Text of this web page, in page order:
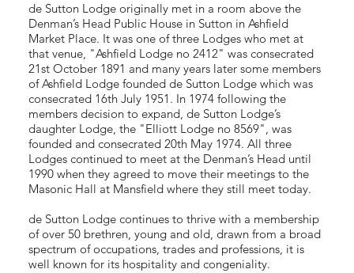
de Sutton Lodge originally met in a room above the
Denman’s Head Public House in Sutton in Ashfield
Market Place. It was one of three Lodges who met at
that venue, "Ashfield Lodge no 2412" was consecrated
21st October 1891 and many years later some members
of Ashfield Lodge founded de Sutton Lodge which was
consecrated 16th July 1951. In 1974 following the
members decision to expand, de Sutton Lodge’s
daughter Lodge, the "Elliott Lodge no 8569", was
founded and consecrated 20th May 1974. All three
Lodges continued to meet at the Denman’s Head until
1990 when they agreed to move their meetings to the
Masonic Hall at Mansfield where they still meet today.
de Sutton Lodge continues to thrive with a membership
of over 50 brethren, young and old, drawn from a broad
spectrum of occupations, trades and professions, it is
well known for its hospitality and congeniality.